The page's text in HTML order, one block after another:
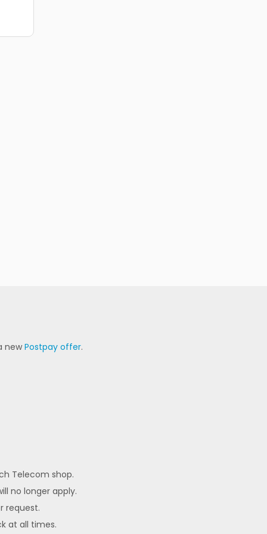
new Postpay offer.
Telecom shop.
no longer apply.
request.
at all times.